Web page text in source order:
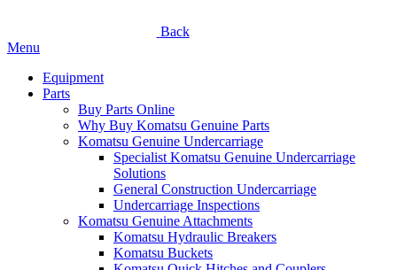
Back
Menu
Equipment
Parts
Buy Parts Online
Why Buy Komatsu Genuine Parts
Komatsu Genuine Undercarriage
Specialist Komatsu Genuine Undercarriage
Solutions
General Construction Undercarriage
Undercarriage Inspections
Komatsu Genuine Attachments
Komatsu Hydraulic Breakers
Komatsu Buckets